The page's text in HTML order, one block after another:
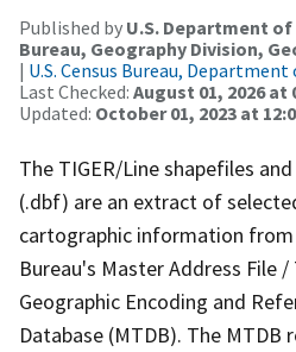
Published by U.S. Department of
Bureau, Geography Division,
| U.S. Census Bureau,
Last Checked: August 01, 2026 at
Updated: October 01, 2023 at
The TIGER/Line shapefiles
(.dbf) are an extract of
cartographic information from
Bureau's Master Address File
Geographic Encoding and
Database (MTDB). The MTDB